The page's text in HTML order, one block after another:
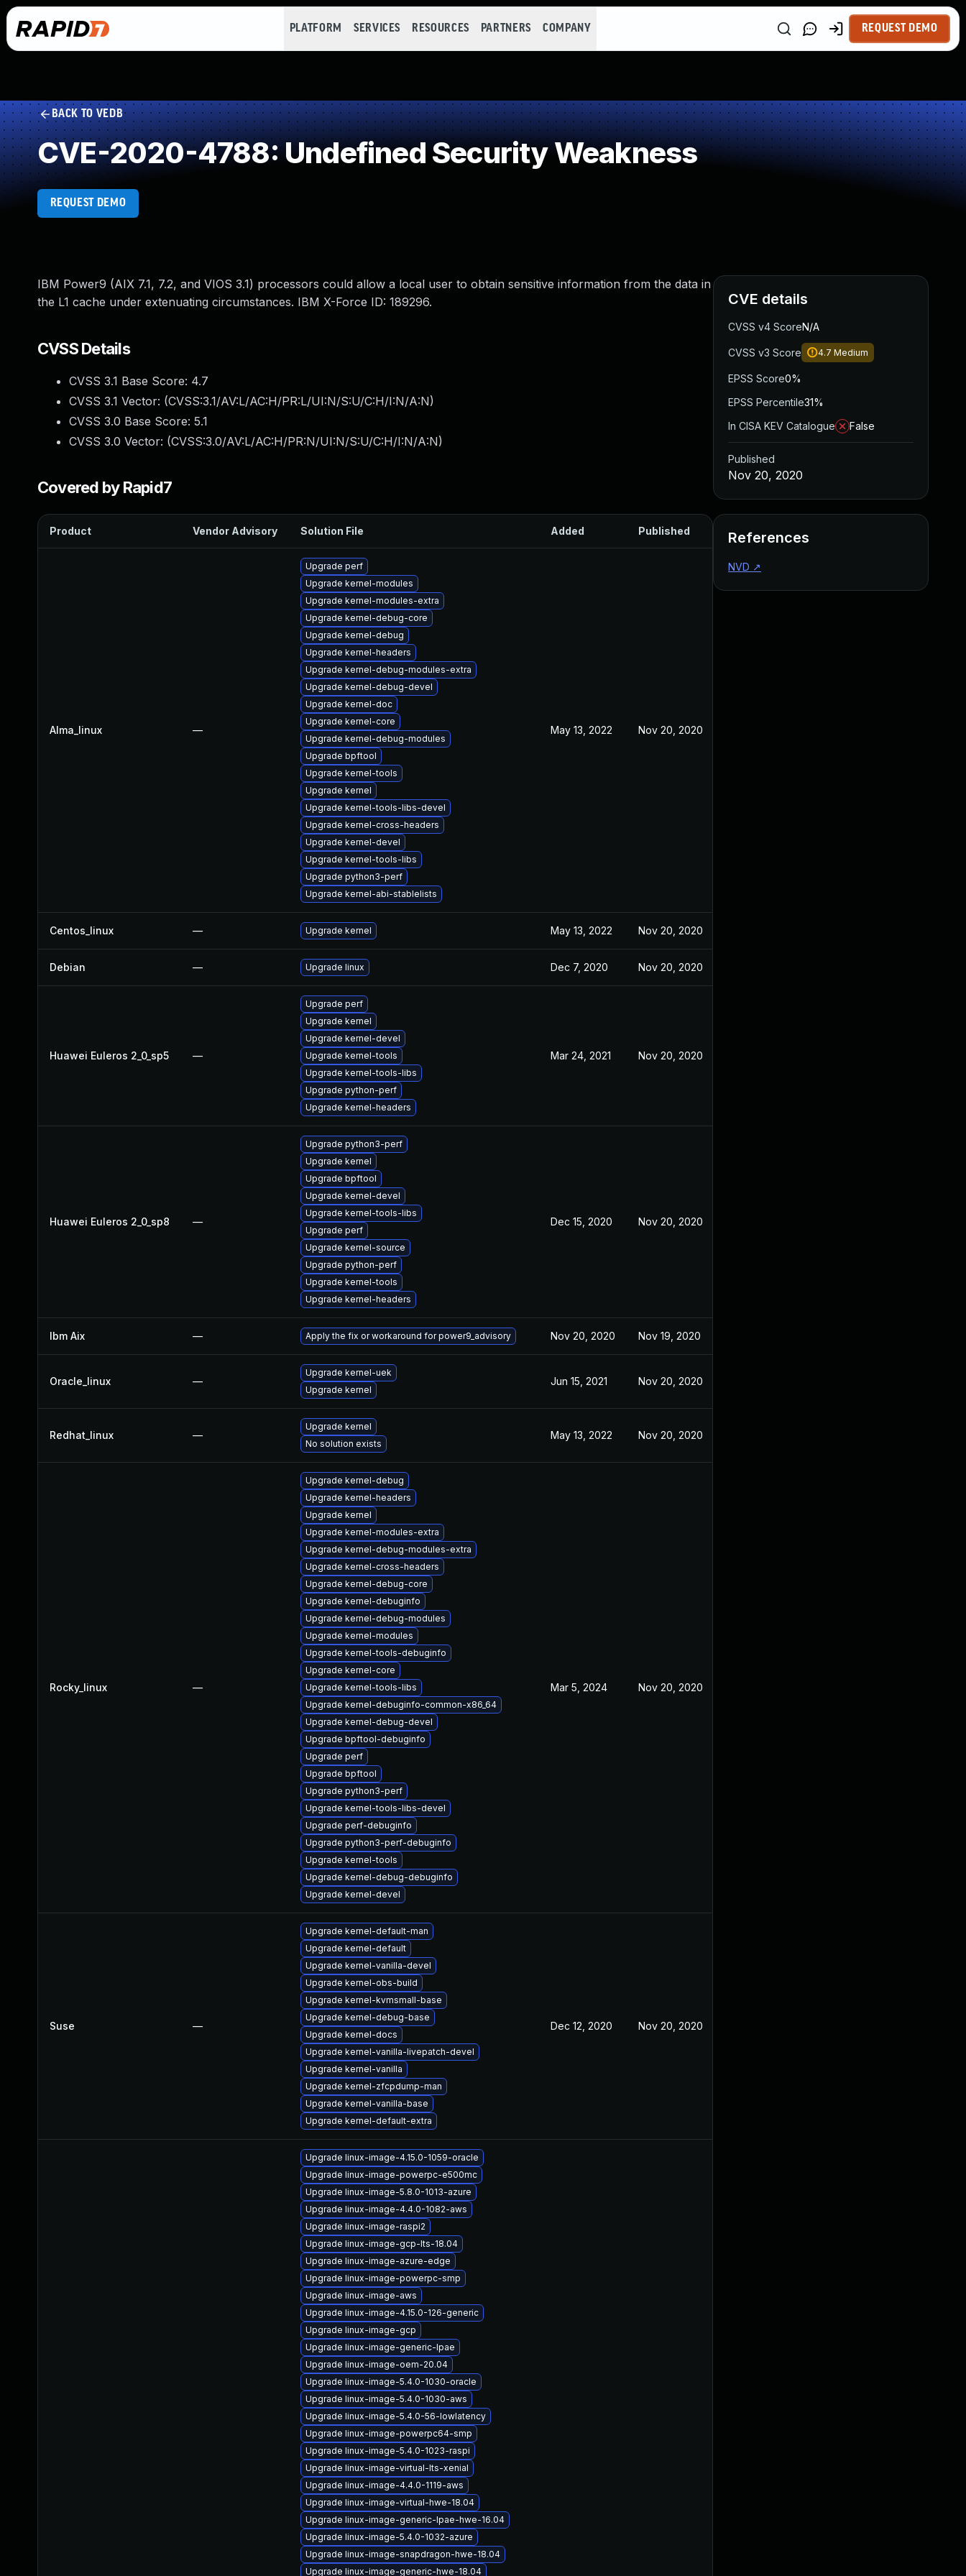
PLATFORM SERVICES RESOURCES PARTNERS COMPANY REQUEST DEMO
BACK TO VEDB
CVE-2020-4788: Undefined Security Weakness
REQUEST DEMO
IBM Power9 (AIX 7.1, 7.2, and VIOS 3.1) processors could allow a local user to obtain sensitive information from the data in
the L1 cache under extenuating circumstances. IBM X-Force ID: 189296.
CVSS Details
CVSS 3.1 Base Score: 4.7
CVSS 3.1 Vector: (CVSS:3.1/AV:L/AC:H/PR:L/UI:N/S:U/C:H/I:N/A:N)
CVSS 3.0 Base Score: 5.1
CVSS 3.0 Vector: (CVSS:3.0/AV:L/AC:H/PR:N/UI:N/S:U/C:H/I:N/A:N)
Covered by Rapid7
Product Vendor Advisory Solution File Added Published
Alma_linux —
Upgrade perf
Upgrade kernel-modules
Upgrade kernel-modules-extra
Upgrade kernel-debug-core
Upgrade kernel-debug
Upgrade kernel-headers
Upgrade kernel-debug-modules-extra
Upgrade kernel-debug-devel
Upgrade kernel-doc
Upgrade kernel-core
Upgrade kernel-debug-modules
Upgrade bpftool
Upgrade kernel-tools
Upgrade kernel
Upgrade kernel-tools-libs-devel
Upgrade kernel-cross-headers
Upgrade kernel-devel
Upgrade kernel-tools-libs
Upgrade python3-perf
Upgrade kernel-abi-stablelists
May 13, 2022 Nov 20, 2020
Centos_linux — Upgrade kernel May 13, 2022 Nov 20, 2020
Debian — Upgrade linux Dec 7, 2020 Nov 20, 2020
Huawei Euleros 2_0_sp5 —
Upgrade perf
Upgrade kernel
Upgrade kernel-devel
Upgrade kernel-tools
Upgrade kernel-tools-libs
Upgrade python-perf
Upgrade kernel-headers
Mar 24, 2021 Nov 20, 2020
Huawei Euleros 2_0_sp8 —
Upgrade python3-perf
Upgrade kernel
Upgrade bpftool
Upgrade kernel-devel
Upgrade kernel-tools-libs
Upgrade perf
Upgrade kernel-source
Upgrade python-perf
Upgrade kernel-tools
Upgrade kernel-headers
Dec 15, 2020 Nov 20, 2020
Ibm Aix — Apply the fix or workaround for power9_advisory Nov 20, 2020 Nov 19, 2020
Oracle_linux —
Upgrade kernel-uek
Upgrade kernel
Jun 15, 2021 Nov 20, 2020
Redhat_linux —
Upgrade kernel
No solution exists
May 13, 2022 Nov 20, 2020
Rocky_linux —
Upgrade kernel-debug
Upgrade kernel-headers
Upgrade kernel
Upgrade kernel-modules-extra
Upgrade kernel-debug-modules-extra
Upgrade kernel-cross-headers
Upgrade kernel-debug-core
Upgrade kernel-debuginfo
Upgrade kernel-debug-modules
Upgrade kernel-modules
Upgrade kernel-tools-debuginfo
Upgrade kernel-core
Upgrade kernel-tools-libs
Upgrade kernel-debuginfo-common-x86_64
Upgrade kernel-debug-devel
Upgrade bpftool-debuginfo
Upgrade perf
Upgrade bpftool
Upgrade python3-perf
Upgrade kernel-tools-libs-devel
Upgrade perf-debuginfo
Upgrade python3-perf-debuginfo
Upgrade kernel-tools
Upgrade kernel-debug-debuginfo
Upgrade kernel-devel
Mar 5, 2024 Nov 20, 2020
Suse —
Upgrade kernel-default-man
Upgrade kernel-default
Upgrade kernel-vanilla-devel
Upgrade kernel-obs-build
Upgrade kernel-kvmsmall-base
Upgrade kernel-debug-base
Upgrade kernel-docs
Upgrade kernel-vanilla-livepatch-devel
Upgrade kernel-vanilla
Upgrade kernel-zfcpdump-man
Upgrade kernel-vanilla-base
Upgrade kernel-default-extra
Dec 12, 2020 Nov 20, 2020
Upgrade linux-image-4.15.0-1059-oracle
Upgrade linux-image-powerpc-e500mc
Upgrade linux-image-5.8.0-1013-azure
Upgrade linux-image-4.4.0-1082-aws
Upgrade linux-image-raspi2
Upgrade linux-image-gcp-lts-18.04
Upgrade linux-image-azure-edge
Upgrade linux-image-powerpc-smp
Upgrade linux-image-aws
Upgrade linux-image-4.15.0-126-generic
Upgrade linux-image-gcp
Upgrade linux-image-generic-lpae
Upgrade linux-image-oem-20.04
Upgrade linux-image-5.4.0-1030-oracle
Upgrade linux-image-5.4.0-1030-aws
Upgrade linux-image-5.4.0-56-lowlatency
Upgrade linux-image-powerpc64-smp
Upgrade linux-image-5.4.0-1023-raspi
Upgrade linux-image-virtual-lts-xenial
Upgrade linux-image-4.4.0-1119-aws
Upgrade linux-image-virtual-hwe-18.04
Upgrade linux-image-generic-lpae-hwe-16.04
Upgrade linux-image-5.4.0-1032-azure
Upgrade linux-image-snapdragon-hwe-18.04
Upgrade linux-image-generic-hwe-18.04
CVE details
CVSS v4 ScoreN/A
CVSS v3 Score 4.7 Medium
EPSS Score0%
EPSS Percentile31%
In CISA KEV Catalogue
False
Published
Nov 20, 2020
References
NVD ↗